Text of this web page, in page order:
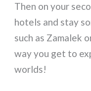
Then on your
hotels and stay
such as Zamalek
way you get to
worlds!